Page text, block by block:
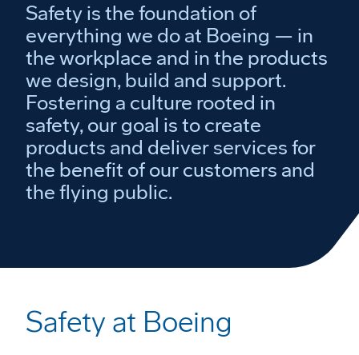
Safety is the foundation of
everything we do at Boeing — in
the workplace and in the products
we design, build and support.
Fostering a culture rooted in
safety, our goal is to create
products and deliver services for
the benefit of our customers and
the flying public.
Safety at Boeing